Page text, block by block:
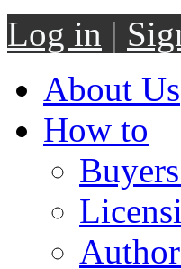
Log in |
About Us
How to